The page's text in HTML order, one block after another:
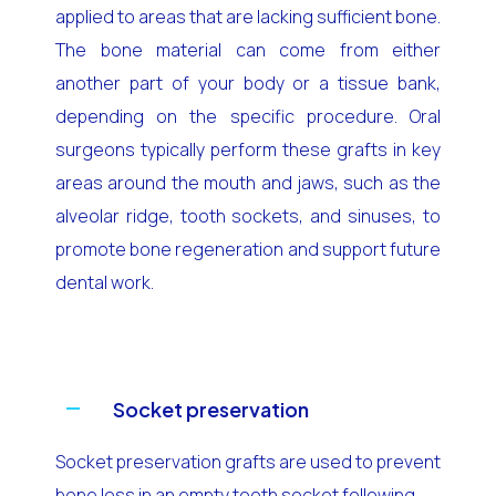
applied to areas that are lacking sufficient bone.
The bone material can come from either
another part of your body or a tissue bank,
depending on the specific procedure. Oral
surgeons typically perform these grafts in key
areas around the mouth and jaws, such as the
alveolar ridge, tooth sockets, and sinuses, to
promote bone regeneration and support future
dental work.
Socket preservation
Socket preservation grafts are used to prevent